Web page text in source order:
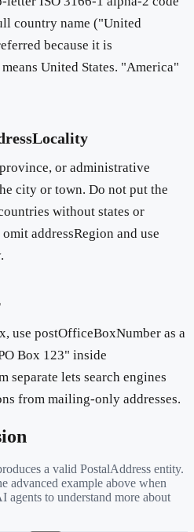
country name ("United
because it is
United States. "America"
or administrative
city or town. Do not put the
without states or
addressRegion and use
use postOfficeBoxNumber as a
Box 123" inside
separate lets search engines
from mailing-only addresses.
a valid PostalAddress entity.
advanced example above when
agents to understand more about